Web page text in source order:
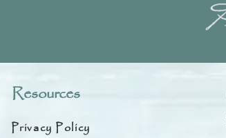
Resources
Privacy Policy